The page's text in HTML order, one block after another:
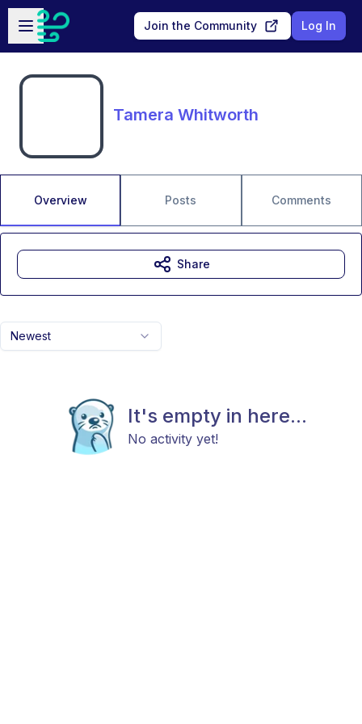
Skip to main content
Open sidebar
Join the Community Log In
Tamera Whitworth
Overview Posts Comments
Newest
It's empty in here...
No activity yet!
Share